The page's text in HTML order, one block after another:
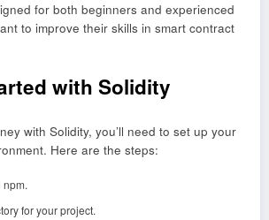
for both beginners and experienced
to improve their skills in smart contract
with Solidity
with Solidity, you’ll need to set up your
Here are the steps:
npm.
for your project.